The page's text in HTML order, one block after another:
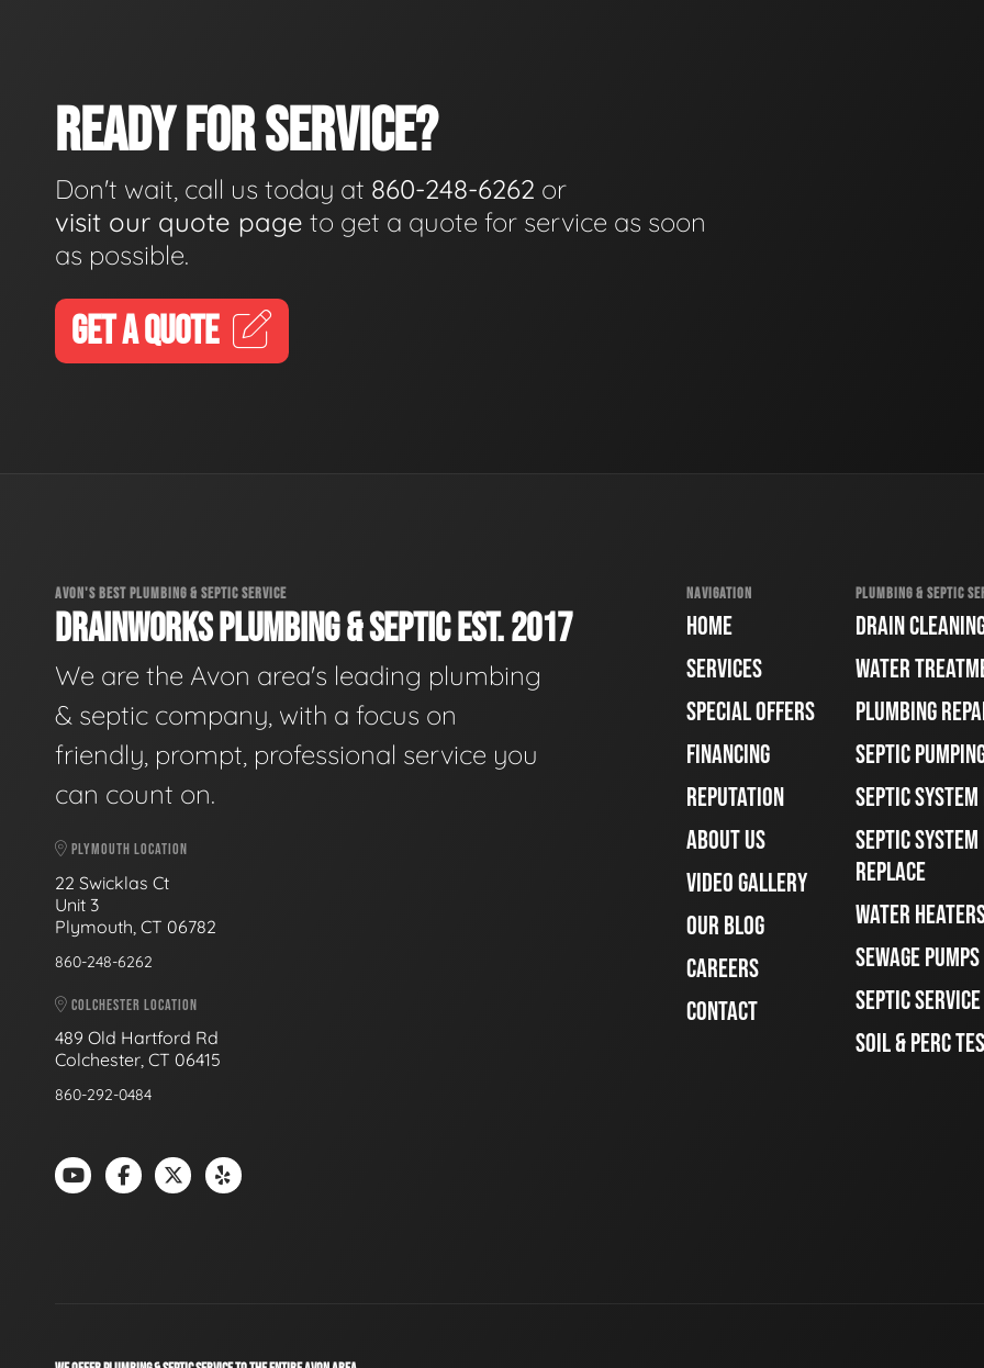
READY FOR SERVICE?
Don't wait, call us today at 860-248-6262 or
visit our quote page to get a quote for service as soon
as possible.
GET A QUOTE
AVON'S BEST PLUMBING & SEPTIC SERVICE
DRAINWORKS PLUMBING & SEPTIC EST. 2017
We are the Avon area's leading plumbing
& septic company, with a focus on
friendly, prompt, professional service you
can count on.
PLYMOUTH LOCATION
22 Swicklas Ct
Unit 3
Plymouth, CT 06782
860-248-6262
COLCHESTER LOCATION
489 Old Hartford Rd
Colchester, CT 06415
860-292-0484
NAVIGATION
HOME
SERVICES
SPECIAL OFFERS
FINANCING
REPUTATION
ABOUT US
VIDEO GALLERY
OUR BLOG
CAREERS
CONTACT
PLUMBING & SEPTIC
DRAIN
WATER
PLUMBING
SEPTIC
SEPTIC
SEPTIC
REPLACE
WATER
SEWAGE
SEPTIC
SOIL & PERC